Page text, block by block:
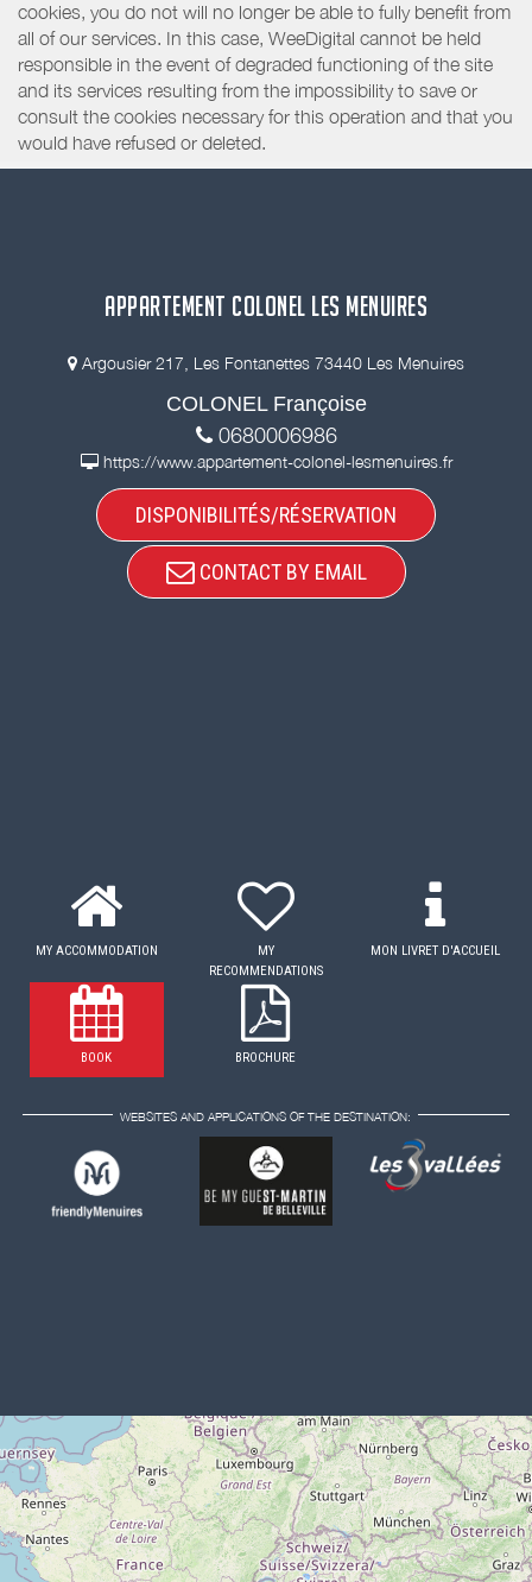
cookies, you do not will no longer be able to fully benefit from
all of our services. In this case, WeeDigital cannot be held
responsible in the event of degraded functioning of the site
and its services resulting from the impossibility to save or
consult the cookies necessary for this operation and that you
would have refused or deleted.
APPARTEMENT COLONEL LES MENUIRES
Argousier 217, Les Fontanettes 73440 Les Menuires
COLONEL Françoise
0680006986
https://www.appartement-colonel-lesmenuires.fr
DISPONIBILITÉS/RÉSERVATION
CONTACT BY EMAIL
MY ACCOMMODATION
MY
RECOMMENDATIONS
MON LIVRET D'ACCUEIL
BOOK BROCHURE
WEBSITES AND APPLICATIONS OF THE DESTINATION: